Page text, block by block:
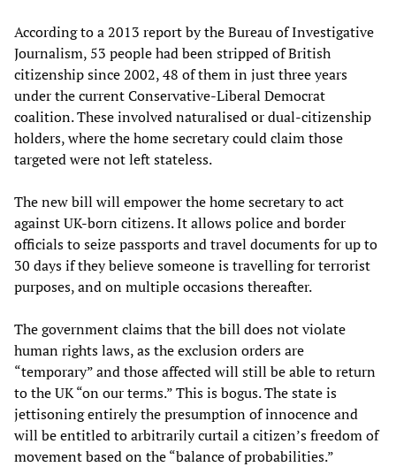
According to a 2013 report by the Bureau of Investigative
Journalism, 53 people had been stripped of British
citizenship since 2002, 48 of them in just three years
under the current Conservative-Liberal Democrat
coalition. These involved naturalised or dual-citizenship
holders, where the home secretary could claim those
targeted were not left stateless.
The new bill will empower the home secretary to act
against UK-born citizens. It allows police and border
officials to seize passports and travel documents for up to
30 days if they believe someone is travelling for terrorist
purposes, and on multiple occasions thereafter.
The government claims that the bill does not violate
human rights laws, as the exclusion orders are
“temporary” and those affected will still be able to return
to the UK “on our terms.” This is bogus. The state is
jettisoning entirely the presumption of innocence and
will be entitled to arbitrarily curtail a citizen’s freedom of
movement based on the “balance of probabilities.”